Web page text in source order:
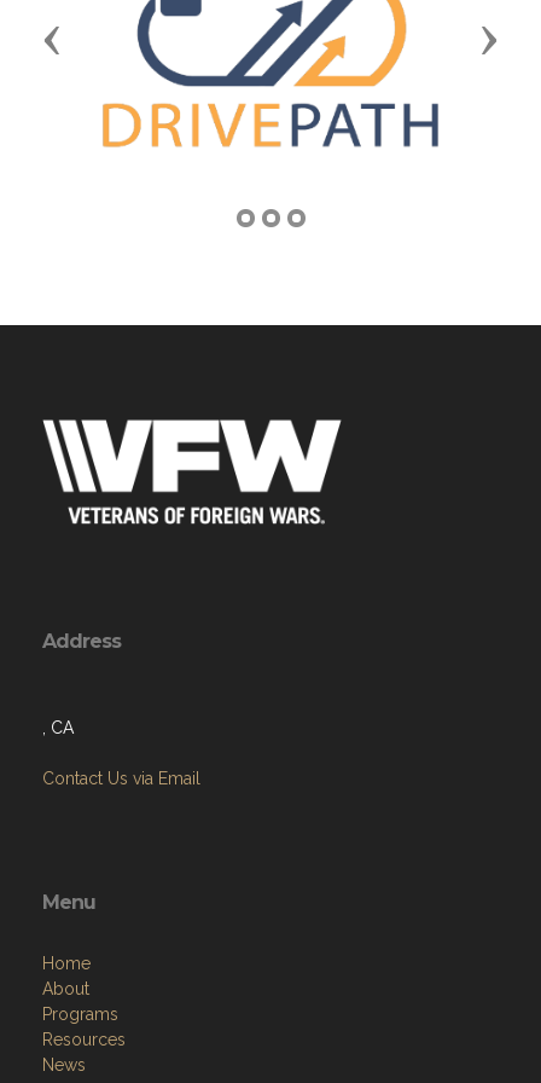
Previous Next
Address
, CA
Contact Us via Email
Menu
Home
About
Programs
Resources
News